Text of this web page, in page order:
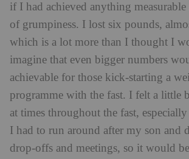
if I had achieved anything
of grumpiness. I lost six pounds,
which is a lot more than I thought I
imagine that even bigger numbers
achievable for those kick-starting a
programme with the fast. I felt a little
at times throughout the fast,
I had to run around after my son and
drop-offs and meetings, so it would